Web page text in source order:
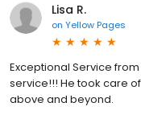
Lisa R.
on Yellow Pages
Exceptional Service
service!!! He took care
above and beyond.